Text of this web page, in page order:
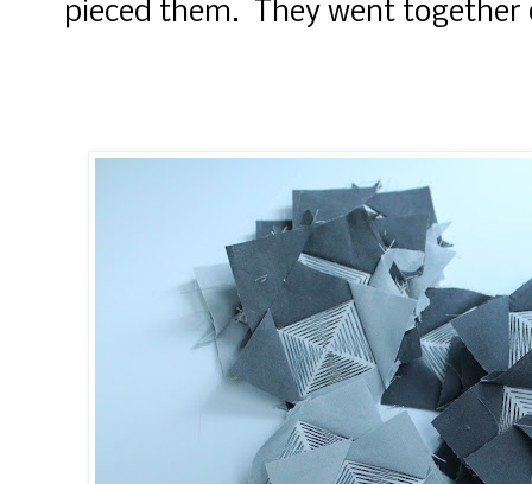
pieced them. They went together